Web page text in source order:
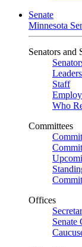
Senate
Minnesota
Senators and
Staff
Who
Committees
Offices
Senate